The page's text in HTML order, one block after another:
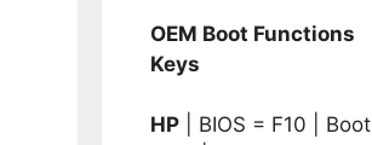
OEM Boot Functions
Keys
HP | BIOS = F10 | Boot